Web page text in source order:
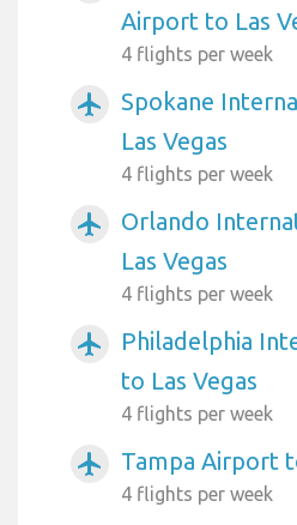
Airport to Las
4 flights per week
airplanemode_active
Spokane
Las Vegas
4 flights per week
airplanemode_active
Orlando
Las Vegas
4 flights per week
airplanemode_active
Philadelphia
to Las Vegas
4 flights per week
airplanemode_active Tampa Airport
4 flights per week